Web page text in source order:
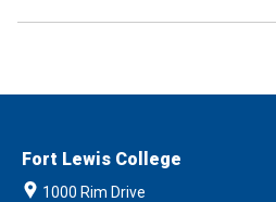
Fort Lewis College
1000 Rim Drive